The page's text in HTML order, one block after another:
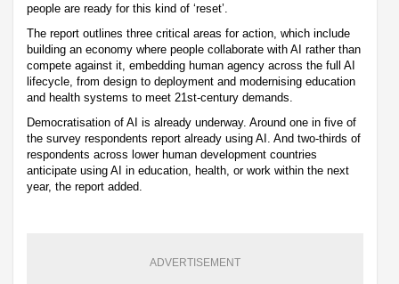
people are ready for this kind of ‘reset’.
The report outlines three critical areas for action, which include
building an economy where people collaborate with AI rather than
compete against it, embedding human agency across the full AI
lifecycle, from design to deployment and modernising education
and health systems to meet 21st-century demands.
Democratisation of AI is already underway. Around one in five of
the survey respondents report already using AI. And two-thirds of
respondents across lower human development countries
anticipate using AI in education, health, or work within the next
year, the report added.
ADVERTISEMENT